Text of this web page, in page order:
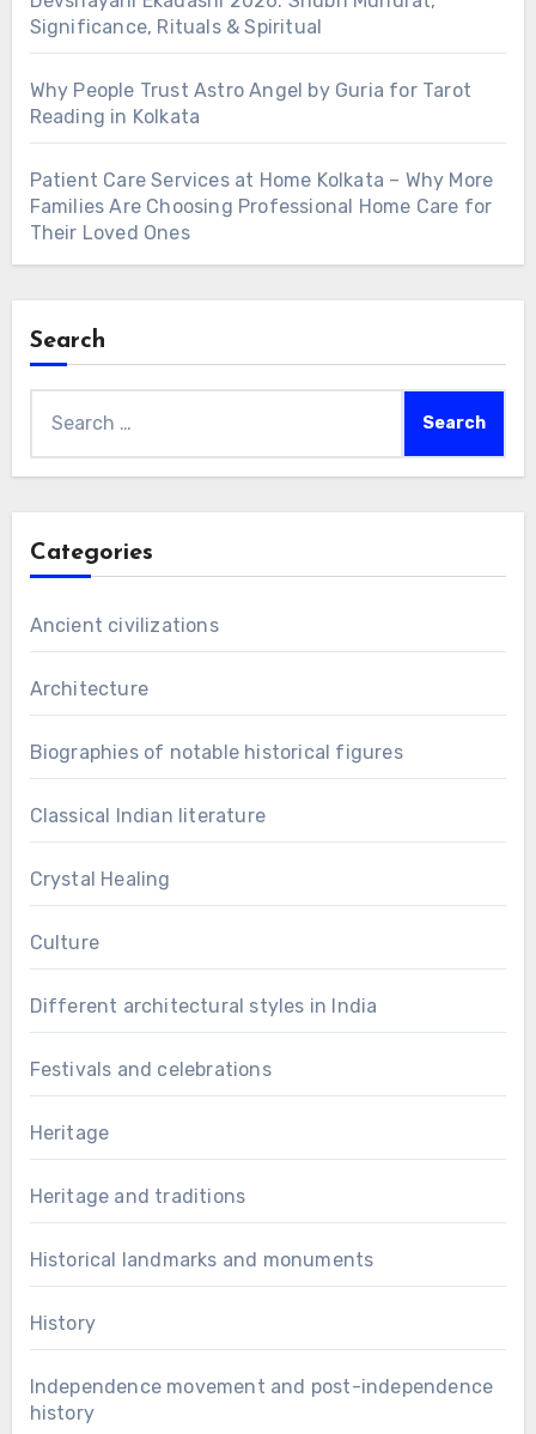
Significance, Rituals & Spiritual
Why People Trust Astro Angel by Guria for Tarot
Reading in Kolkata
Patient Care Services at Home Kolkata – Why More
Families Are Choosing Professional Home Care for
Their Loved Ones
Search
for:
Categories
Ancient civilizations
Architecture
Biographies of notable historical figures
Classical Indian literature
Crystal Healing
Culture
Different architectural styles in India
Festivals and celebrations
Heritage
Heritage and traditions
Historical landmarks and monuments
History
Independence movement and post-independence
history